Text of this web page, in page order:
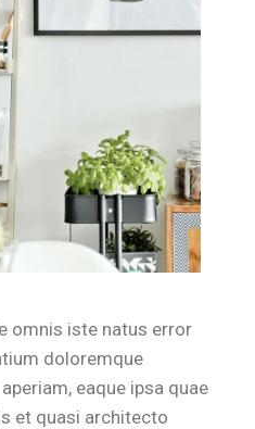
omnis iste natus error
doloremque
eaque ipsa quae
et quasi architecto